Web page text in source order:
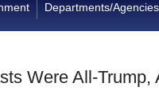
Departments/Agencies
Were All-Trump,